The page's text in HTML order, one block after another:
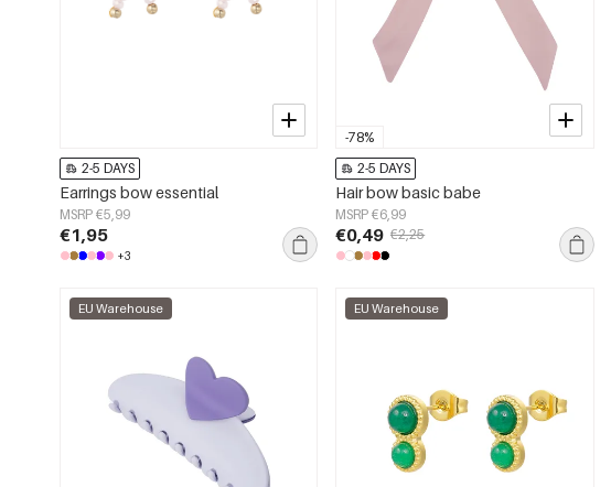
2-5 DAYS
Earrings bow essential
MSRP €5,99
€1,95
+3
-78%
2-5 DAYS
Hair bow basic babe
MSRP €6,99
€0,49 €2,25
EU Warehouse EU Warehouse